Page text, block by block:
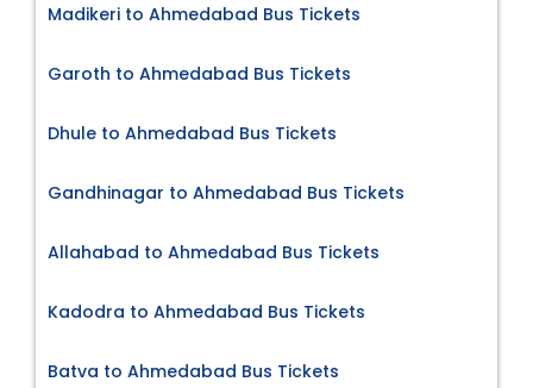
Madikeri to Ahmedabad Bus Tickets
Garoth to Ahmedabad Bus Tickets
Dhule to Ahmedabad Bus Tickets
Gandhinagar to Ahmedabad Bus Tickets
Allahabad to Ahmedabad Bus Tickets
Kadodra to Ahmedabad Bus Tickets
Batva to Ahmedabad Bus Tickets